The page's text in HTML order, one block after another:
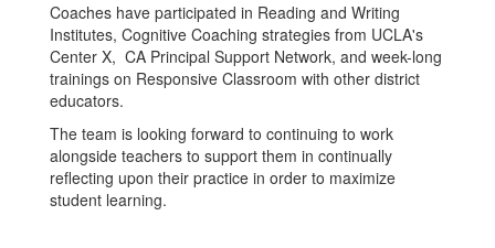
Coaches have participated in Reading and Writing
Institutes, Cognitive Coaching strategies from UCLA's
Center X, CA Principal Support Network, and week-long
trainings on Responsive Classroom with other district
educators.
The team is looking forward to continuing to work
alongside teachers to support them in continually
reflecting upon their practice in order to maximize
student learning.